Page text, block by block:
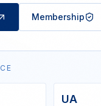
Membership
UA